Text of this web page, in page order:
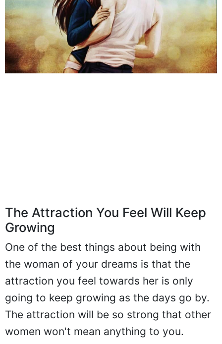
The Attraction You Feel Will Keep
Growing
One of the best things about being with
the woman of your dreams is that the
attraction you feel towards her is only
going to keep growing as the days go by.
The attraction will be so strong that other
women won't mean anything to you.